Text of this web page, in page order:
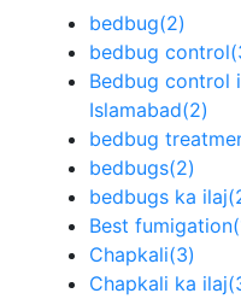
bedbug(2)
bedbug control
Bedbug control
Islamabad(2)
bedbug
bedbugs(2)
bedbugs ka ilaj
Best fumigation
Chapkali(3)
Chapkali ka ilaj